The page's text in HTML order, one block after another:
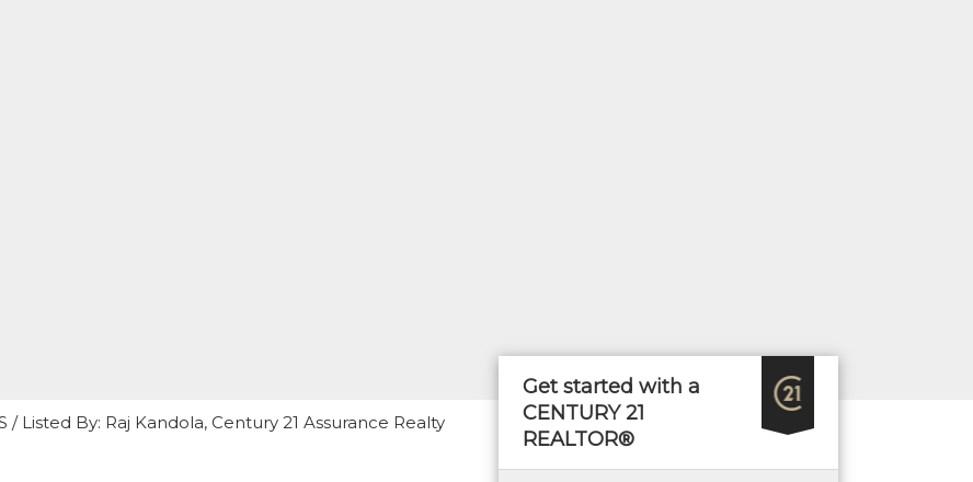
/ Listed By: Raj Kandola, Century 21 Assurance Realty
Get started with a
CENTURY 21
REALTOR®